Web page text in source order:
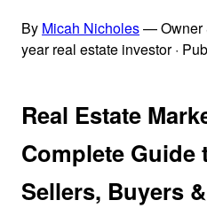
By Micah Nicholes— Owner
year real estate investor·
Real Estate
Complete Guide
Sellers, Buyers